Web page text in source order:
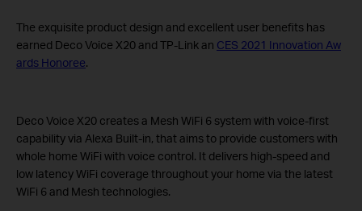
The exquisite product design and excellent user benefits has
earned Deco Voice X20 and TP-Link an CES 2021 Innovation Aw
ards Honoree.
Deco Voice X20 creates a Mesh WiFi 6 system with voice-first
capability via Alexa Built-in, that aims to provide customers with
whole home WiFi with voice control. It delivers high-speed and
low latency WiFi coverage throughout your home via the latest
WiFi 6 and Mesh technologies.